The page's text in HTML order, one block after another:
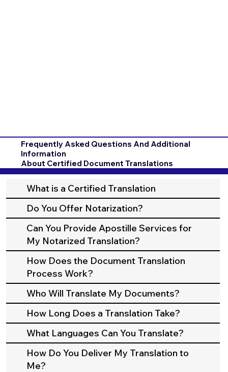
Frequently Asked Questions And Additional
Information
About Certified Document Translations
What is a Certified Translation
Do You Offer Notarization?
Can You Provide Apostille Services for
My Notarized Translation?
How Does the Document Translation
Process Work?
Who Will Translate My Documents?
How Long Does a Translation Take?
What Languages Can You Translate?
How Do You Deliver My Translation to
Me?